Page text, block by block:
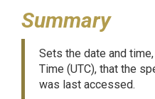
Summary
Sets the date and
Time (UTC), that the
was last accessed.